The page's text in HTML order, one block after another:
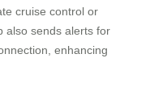
cruise control or
also sends alerts for
enhancing